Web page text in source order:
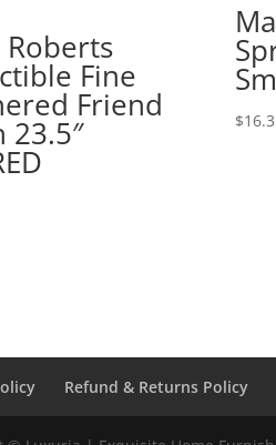
Fine
Friend
23.5″ $
Refund & Returns Policy